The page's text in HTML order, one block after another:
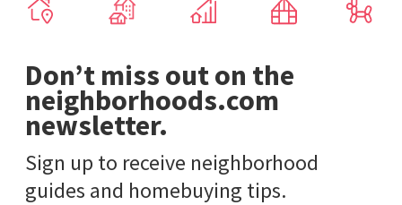
Don’t miss out on the
neighborhoods.com
newsletter.
Sign up to receive neighborhood
guides and homebuying tips.